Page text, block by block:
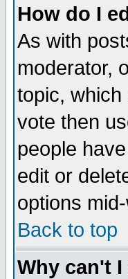
How do I
As with
moderator,
topic,
vote then
people
edit or
options
Back to top
Why can't